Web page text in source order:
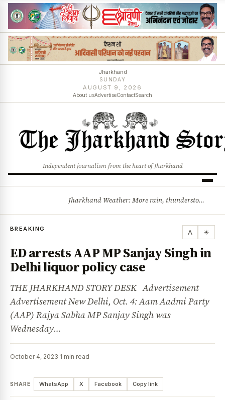
Jharkhand
SUNDAY
AUGUST 9, 2026
About usAdvertiseContactSearch
Independent journalism from the heart of Jharkhand
Jharkhand Weather: More rain, thunderstorms likely as low-pressure system develops over Bay of Bengal
BREAKING A ☀
ED arrests AAP MP Sanjay Singh in
Delhi liquor policy case
THE JHARKHAND STORY DESK Advertisement
Advertisement New Delhi, Oct. 4: Aam Aadmi Party
(AAP) Rajya Sabha MP Sanjay Singh was
Wednesday…
October 4, 2023·1 min read
SHARE WhatsApp X Facebook Copy link